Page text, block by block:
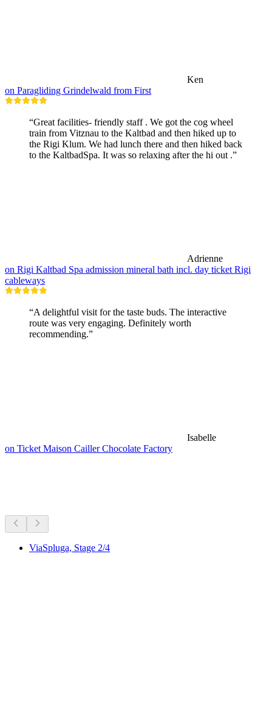
Ken
on Paragliding Grindelwald from First
“Great facilities- friendly staff . We got the cog wheel
train from Vitznau to the Kaltbad and then hiked up to
the Rigi Klum. We had lunch there and then hiked back
to the KaltbadSpa. It was so relaxing after the hi out .”
Adrienne
on Rigi Kaltbad Spa admission mineral bath incl. day ticket Rigi
cableways
“A delightful visit for the taste buds. The interactive
route was very engaging. Definitely worth
recommending.”
Isabelle
on Ticket Maison Cailler Chocolate Factory
ViaSpluga, Stage 2/4